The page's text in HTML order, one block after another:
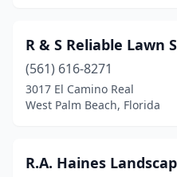
R & S Reliable Lawn
(561) 616-8271
3017 El Camino Real
West Palm Beach, Florida
R.A. Haines